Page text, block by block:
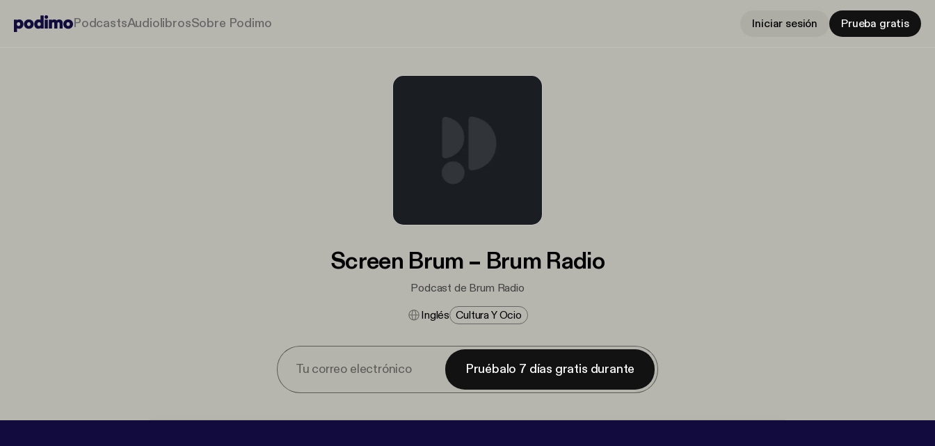
PodcastsAudiolibrosSobre Podimo Iniciar sesión Prueba gratis
Screen Brum – Brum Radio
Podcast de Brum Radio
Inglés Cultura Y Ocio
Pruébalo 7 días gratis durante